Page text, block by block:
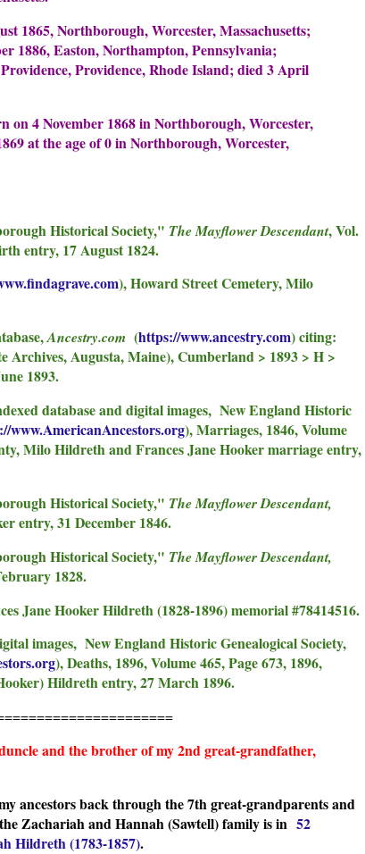
Northborough, Worcester, Massachusetts;
1886, Easton, Northampton, Pennsylvania;
Providence, Rhode Island; died 3 April
4 November 1868 in Northborough, Worcester,
at the age of 0 in Northborough, Worcester,
Historical Society," The Mayflower Descendant, Vol.
entry, 17 August 1824.
), Howard Street Cemetery, Milo
Ancestry.com (https://www.ancestry.com) citing:
Archives, Augusta, Maine), Cumberland > 1893 > H >
1893.
database and digital images, New England Historic
www.AmericanAncestors.org), Marriages, 1846, Volume
Milo Hildreth and Frances Jane Hooker marriage entry,
Historical Society," The Mayflower Descendant,
entry, 31 December 1846.
Historical Society," The Mayflower Descendant,
1828.
Jane Hooker Hildreth (1828-1896) memorial #78414516.
images, New England Historic Genealogical Society,
), Deaths, 1896, Volume 465, Page 673, 1896,
Hildreth entry, 27 March 1896.
and the brother of my 2nd great-grandfather,
ancestors back through the 7th great-grandparents and
Zachariah and Hannah (Sawtell) family is in 52
Hildreth (1783-1857).